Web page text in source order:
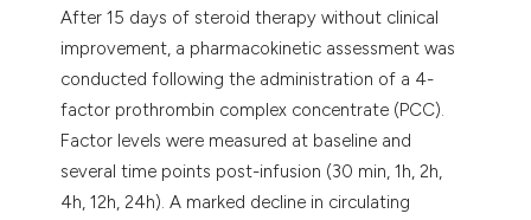
After 15 days of steroid therapy without clinical
improvement, a pharmacokinetic assessment was
conducted following the administration of a 4-
factor prothrombin complex concentrate (PCC).
Factor levels were measured at baseline and
several time points post-infusion (30 min, 1h, 2h,
4h, 12h, 24h). A marked decline in circulating